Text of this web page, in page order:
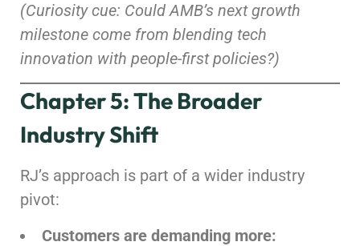
(Curiosity cue: Could AMB’s next growth
milestone come from blending tech
innovation with people-first policies?)
Chapter 5: The Broader
Industry Shift
RJ’s approach is part of a wider industry
pivot:
Customers are demanding more: